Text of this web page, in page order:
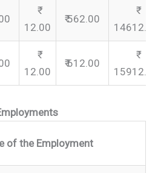
12.00
₹ 562.00
14612.00
12.00
₹ 612.00
15912.00
of the Employment